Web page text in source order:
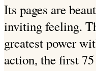
Its pages are
inviting feeling.
greatest power
action, the first